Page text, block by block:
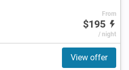
From
$195
/ night
View offer